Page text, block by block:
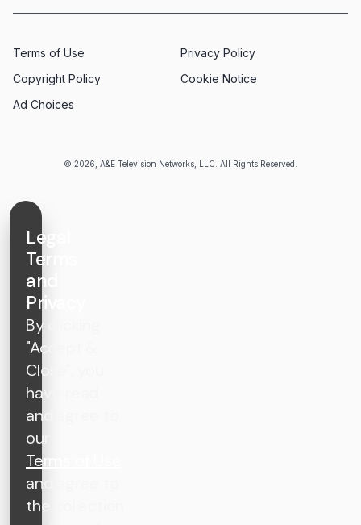
© 2026, A&E Television Networks, LLC. All Rights Reserved.
Terms of Use
Privacy Policy
Copyright Policy
Cookie Notice
Ad Choices
Legal
Terms
and
Privacy
By clicking
"Accept &
Close", you
have read
and agree to
our
Terms of Use
and agree to
the collection